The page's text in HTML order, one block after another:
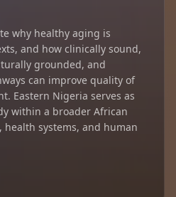
why healthy aging is
and how clinically sound,
grounded, and
can improve quality of
Eastern Nigeria serves as
within a broader African
systems, and human